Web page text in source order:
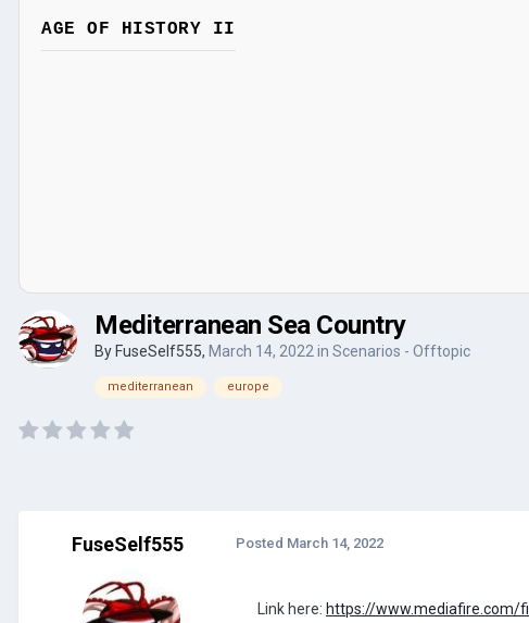
AGE OF HISTORY II
Mediterranean Sea Country
By FuseSelf555, March 14, 2022 in Scenarios - Offtopic
mediterranean europe
FuseSelf555 Posted March 14, 2022
Link here: https://www.mediafire.com/